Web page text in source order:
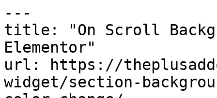
---
title: "On Scroll
Elementor"
url: https://
widget/section-